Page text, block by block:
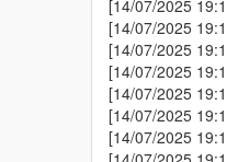
[14/07/2025
[14/07/2025
[14/07/2025
[14/07/2025
[14/07/2025
[14/07/2025
[14/07/2025